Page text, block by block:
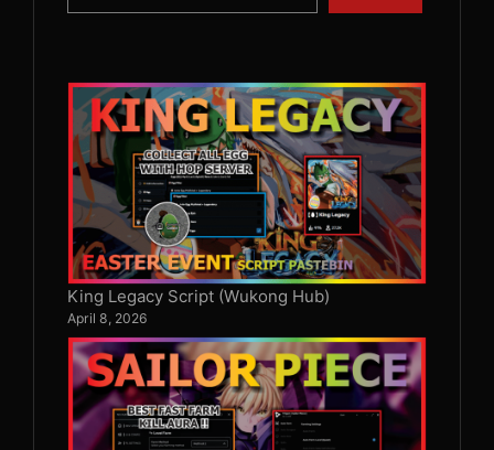
King Legacy Script (Wukong Hub)
April 8, 2026